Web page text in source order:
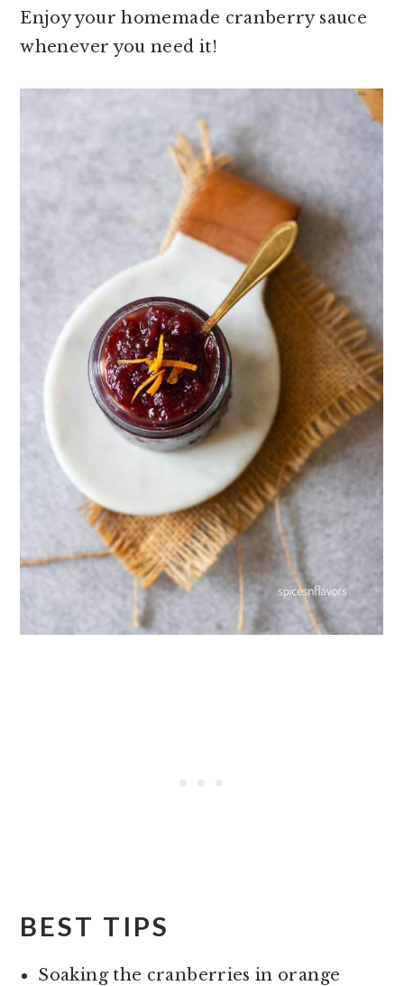
Enjoy your homemade cranberry sauce
whenever you need it!
BEST TIPS
Soaking the cranberries in orange